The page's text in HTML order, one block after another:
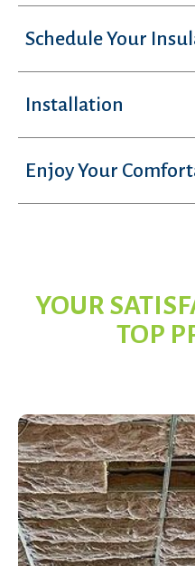
Schedule Your
Installation
Enjoy Your
YOUR
TOP